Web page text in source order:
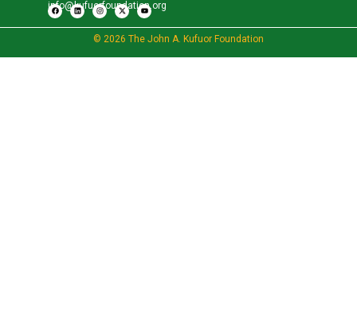
info@kufuorfoundation.org
© 2026 The John A. Kufuor Foundation